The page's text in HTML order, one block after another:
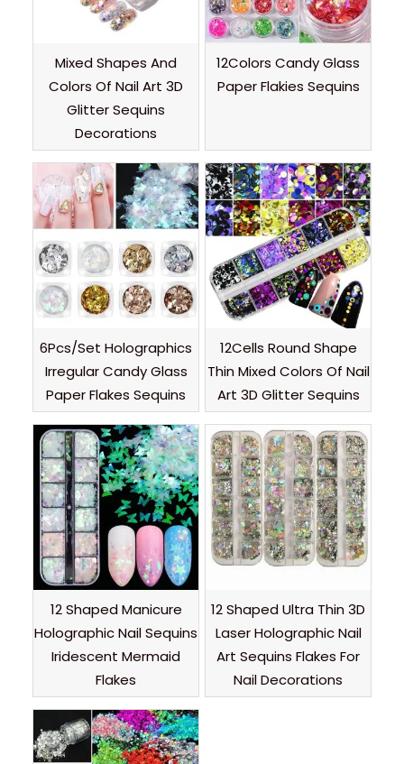
Mixed Shapes And
Colors Of Nail Art 3D
Glitter Sequins
Decorations
12Colors Candy Glass
Paper Flakies Sequins
6Pcs/Set Holographics
Irregular Candy Glass
Paper Flakes Sequins
12Cells Round Shape
Thin Mixed Colors Of Nail
Art 3D Glitter Sequins
12 Shaped Manicure
Holographic Nail Sequins
Iridescent Mermaid
Flakes
12 Shaped Ultra Thin 3D
Laser Holographic Nail
Art Sequins Flakes For
Nail Decorations